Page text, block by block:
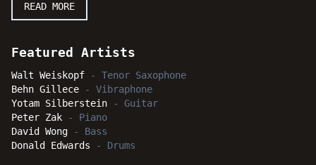
sextet date with the incredible support of guitarist
Yotam Silberstein, vibraphonist Behn Gillece,
Donald Edwards. The entire session swings, surges
heights and delights.
READ MORE
Featured Artists
Walt Weiskopf - Tenor Saxophone
Behn Gillece - Vibraphone
Yotam Silberstein - Guitar
Peter Zak - Piano
David Wong - Bass
Donald Edwards - Drums